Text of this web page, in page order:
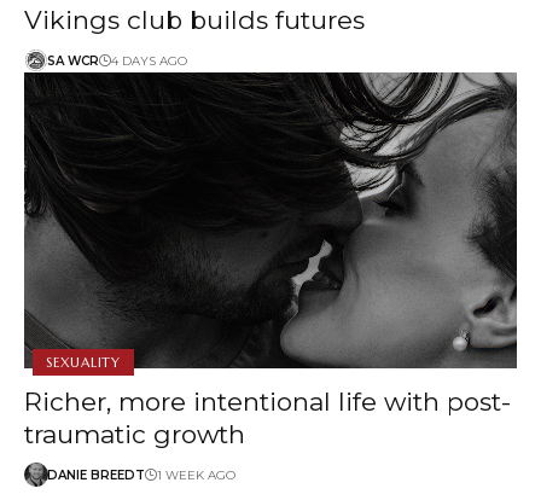
Vikings club builds futures
SA WCR 4 DAYS AGO
SEXUALITY
Richer, more intentional life with post-
traumatic growth
DANIE BREEDT 1 WEEK AGO